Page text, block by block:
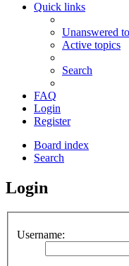
Quick links
Unanswered
Active topics
Search
FAQ
Login
Register
Board index
Search
Login
Username: